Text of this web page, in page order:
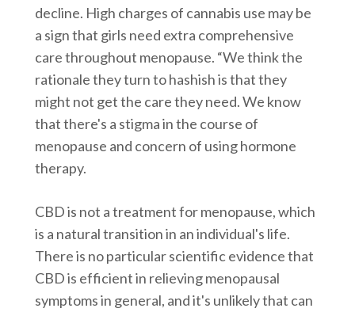
decline. High charges of cannabis use may be
a sign that girls need extra comprehensive
care throughout menopause. “We think the
rationale they turn to hashish is that they
might not get the care they need. We know
that there's a stigma in the course of
menopause and concern of using hormone
therapy.
CBD is not a treatment for menopause, which
is a natural transition in an individual's life.
There is no particular scientific evidence that
CBD is efficient in relieving menopausal
symptoms in general, and it's unlikely that can